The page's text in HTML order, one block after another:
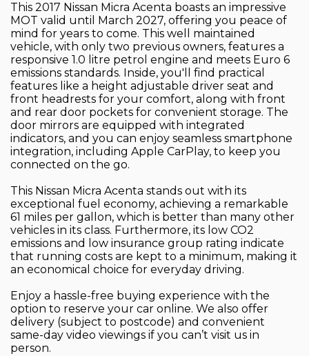
This 2017 Nissan Micra Acenta boasts an impressive
MOT valid until March 2027, offering you peace of
mind for years to come. This well maintained
vehicle, with only two previous owners, features a
responsive 1.0 litre petrol engine and meets Euro 6
emissions standards. Inside, you'll find practical
features like a height adjustable driver seat and
front headrests for your comfort, along with front
and rear door pockets for convenient storage. The
door mirrors are equipped with integrated
indicators, and you can enjoy seamless smartphone
integration, including Apple CarPlay, to keep you
connected on the go.
This Nissan Micra Acenta stands out with its
exceptional fuel economy, achieving a remarkable
61 miles per gallon, which is better than many other
vehicles in its class. Furthermore, its low CO2
emissions and low insurance group rating indicate
that running costs are kept to a minimum, making it
an economical choice for everyday driving.
Enjoy a hassle-free buying experience with the
option to reserve your car online. We also offer
delivery (subject to postcode) and convenient
same-day video viewings if you can’t visit us in
person.